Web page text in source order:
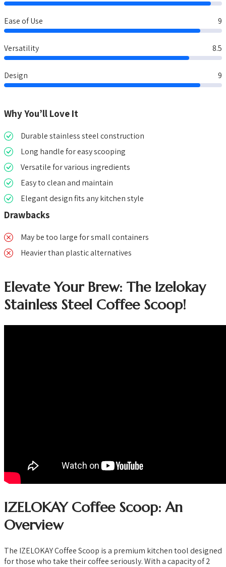
Ease of Use 9
Versatility 8.5
Design 9
Why You’ll Love It
Durable stainless steel construction
Long handle for easy scooping
Versatile for various ingredients
Easy to clean and maintain
Elegant design fits any kitchen style
Drawbacks
May be too large for small containers
Heavier than plastic alternatives
Elevate Your Brew: The Izelokay
Stainless Steel Coffee Scoop!
IZELOKAY Coffee Scoop: An
Overview
The IZELOKAY Coffee Scoop is a premium kitchen tool designed
for those who take their coffee seriously. With a capacity of 2